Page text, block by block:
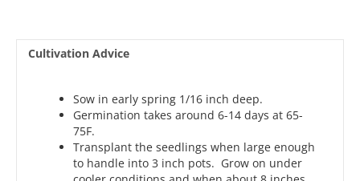
Cultivation Advice
Sow in early spring 1/16 inch deep.
Germination takes around 6-14 days at 65-
75F.
Transplant the seedlings when large enough
to handle into 3 inch pots. Grow on under